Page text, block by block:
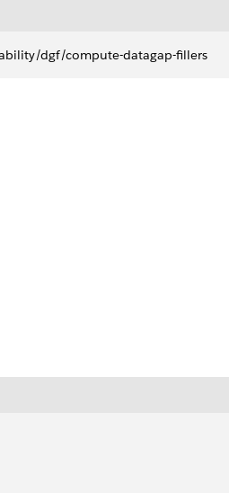
dgf/compute-datagap-fillers